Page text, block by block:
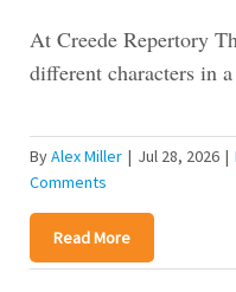
At Creede Repertory
different characters in
ByAlex Miller | Jul 28, 2026 |
Comments
Read More